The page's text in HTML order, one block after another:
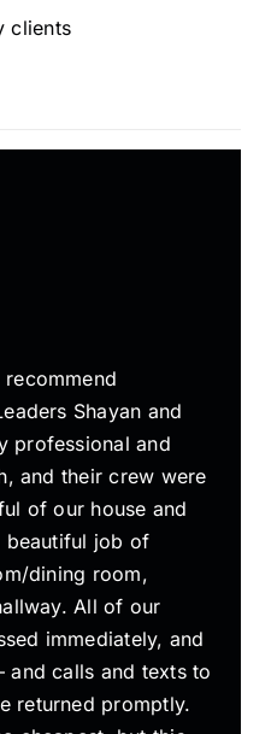
clients
Shayan and
professional and
and their crew were
of our house and
beautiful job of
dining room,
All of our
immediately, and
calls and texts to
returned promptly.